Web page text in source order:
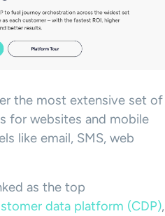
the most extensive set of
for websites and mobile
like email, SMS, web
as the top
data platform (CDP),